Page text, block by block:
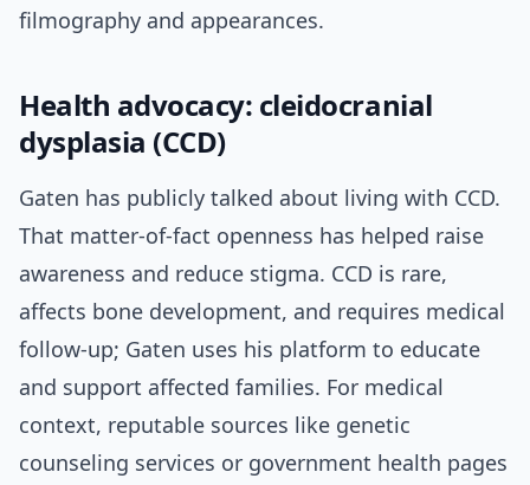
filmography and appearances.
Health advocacy: cleidocranial
dysplasia (CCD)
Gaten has publicly talked about living with CCD.
That matter-of-fact openness has helped raise
awareness and reduce stigma. CCD is rare,
affects bone development, and requires medical
follow-up; Gaten uses his platform to educate
and support affected families. For medical
context, reputable sources like genetic
counseling services or government health pages